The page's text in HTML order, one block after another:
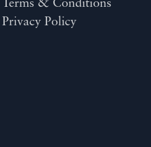
Terms & Conditions
Privacy Policy